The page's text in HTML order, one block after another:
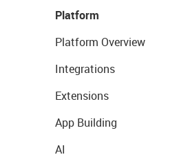
Platform
Platform Overview
Integrations
Extensions
App Building
AI